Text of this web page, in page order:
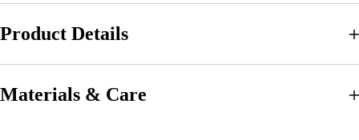
Product Details
Materials & Care